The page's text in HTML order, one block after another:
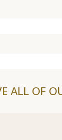
ALL OF